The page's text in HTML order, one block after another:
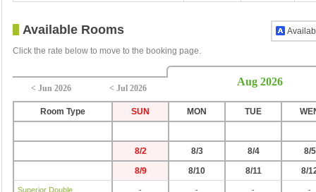
Available Rooms
Click the rate below to move to the booking page.
< Jun 2026 < Jul 2026
Aug 2026
Room Type SUN MON TUE
8/2 8/3 8/4
8/5
8/9
8/10 8/11 8/
Superior Double - - - -